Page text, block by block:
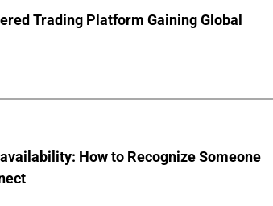
Trading Platform Gaining Global
How to Recognize Someone